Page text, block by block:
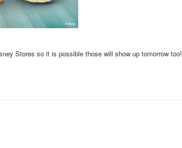
Stores so it is possible those will show up tomorrow too!